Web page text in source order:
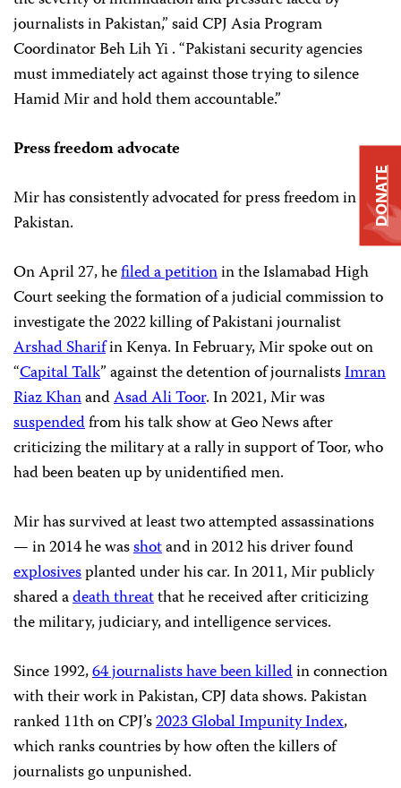
journalists in Pakistan,” said CPJ Asia Program
Coordinator Beh Lih Yi . “Pakistani security agencies
must immediately act against those trying to silence
Hamid Mir and hold them accountable.”
Press freedom advocate
Mir has consistently advocated for press freedom in
Pakistan.
On April 27, hefiled a petitionin the Islamabad High
Court seeking the formation of a judicial commission to
investigate the 2022 killing of Pakistani journalist
Arshad Sharifin Kenya. In February, Mir spoke out on
“Capital Talk” against the detention of journalistsImran
Riaz KhanandAsad Ali Toor. In 2021, Mir was
suspendedfrom his talk show at Geo News after
criticizing the military at a rally in support of Toor, who
had been beaten up by unidentified men.
Mir has survived at least two attempted assassinations
— in 2014 he wasshotand in 2012 his driver found
explosivesplanted under his car. In 2011, Mir publicly
shared adeath threatthat he received after criticizing
the military, judiciary, and intelligence services.
Since 1992,64 journalists have been killedin connection
with their work in Pakistan, CPJ data shows. Pakistan
ranked 11th on CPJ’s2023 Global Impunity Index,
which ranks countries by how often the killers of
journalists go unpunished.
DONATE